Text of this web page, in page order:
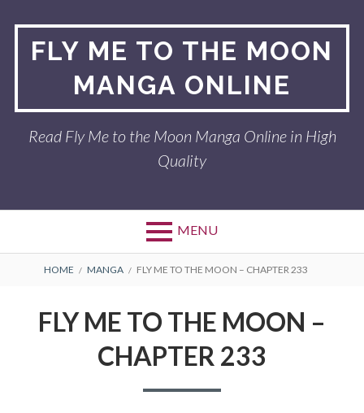
contentFLY ME TO THE MOON
MANGA ONLINE
Read Fly Me to the Moon Manga Online in High
Quality
MENU
BREADCRUMBS
HOME MANGA FLY ME TO THE MOON – CHAPTER 233
FLY ME TO THE MOON –
CHAPTER 233